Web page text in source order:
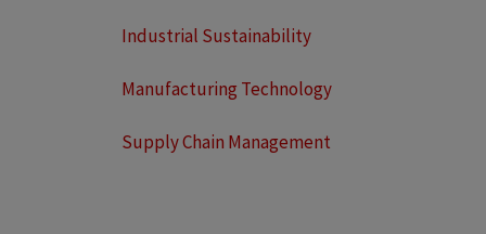
Industrial Sustainability
Manufacturing Technology
Supply Chain Management